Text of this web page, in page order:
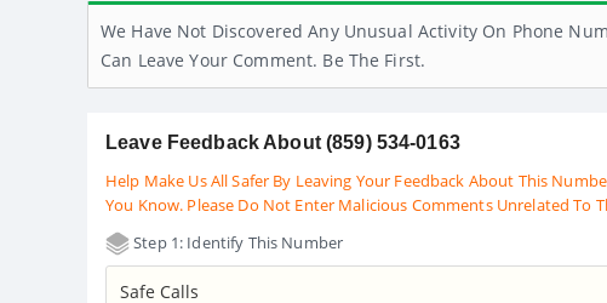
We Have Not Discovered Any Unusual Activity On Phone
Can Leave Your Comment. Be The First.
Leave Feedback About (859) 534-0163
Help Make Us All Safer By Leaving Your Feedback About This
You Know. Please Do Not Enter Malicious Comments Unrelated To
Step 1: Identify This Number